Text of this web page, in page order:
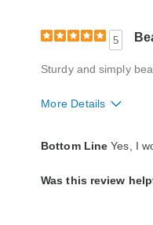
5
Sturdy and simply
More Details
Bottom Line Yes, I
Was this review